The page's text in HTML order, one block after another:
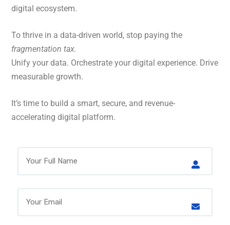
digital ecosystem.
To thrive in a data-driven world, stop paying the
fragmentation tax.
Unify your data. Orchestrate your digital experience. Drive
measurable growth.
It’s time to build a smart, secure, and revenue-
accelerating digital platform.